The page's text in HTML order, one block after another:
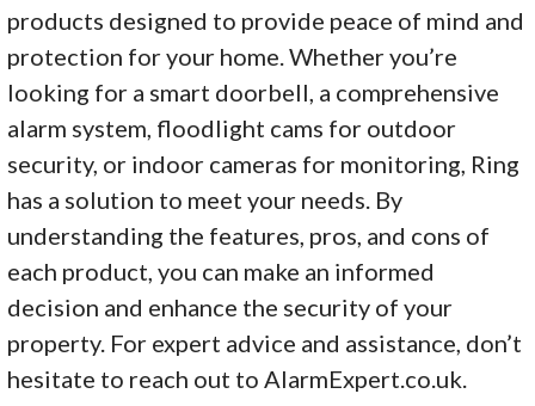
products designed to provide peace of mind and
protection for your home. Whether you’re
looking for a smart doorbell, a comprehensive
alarm system, floodlight cams for outdoor
security, or indoor cameras for monitoring, Ring
has a solution to meet your needs. By
understanding the features, pros, and cons of
each product, you can make an informed
decision and enhance the security of your
property. For expert advice and assistance, don’t
hesitate to reach out to AlarmExpert.co.uk.